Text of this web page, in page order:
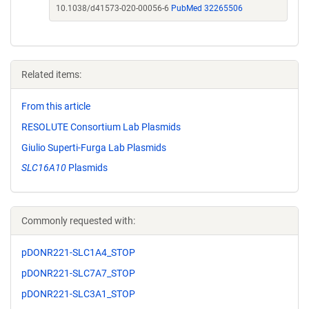
10.1038/d41573-020-00056-6 PubMed 32265506
Related items:
From this article
RESOLUTE Consortium Lab Plasmids
Giulio Superti-Furga Lab Plasmids
SLC16A10 Plasmids
Commonly requested with:
pDONR221-SLC1A4_STOP
pDONR221-SLC7A7_STOP
pDONR221-SLC3A1_STOP